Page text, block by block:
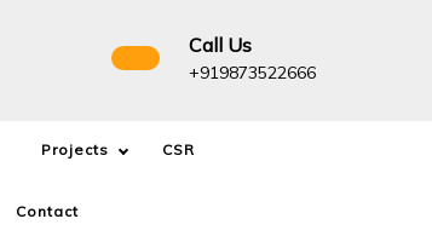
info@drishtifoundation.org
Call Us
+919873522666+919873522666
Projects CSR
Contact